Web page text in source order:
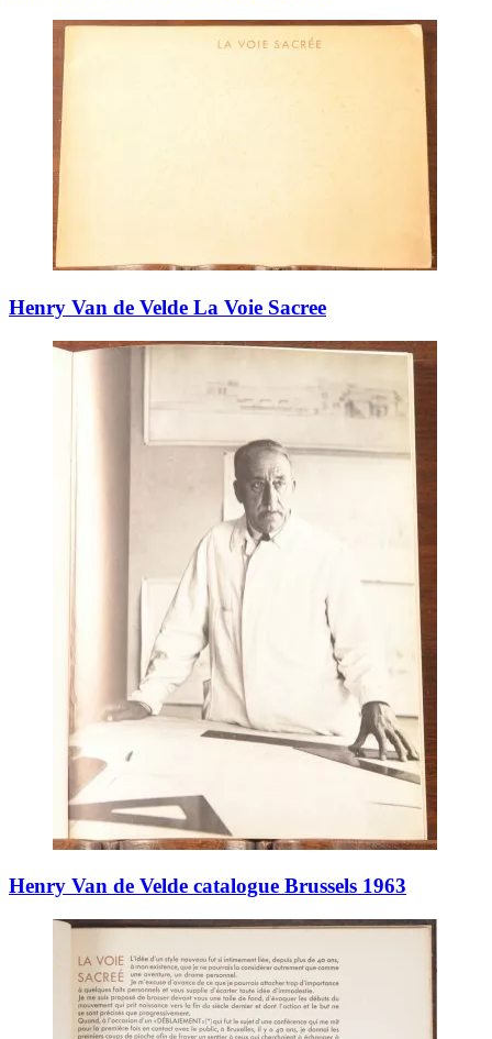
Henry Van de Velde La Voie Sacree
Henry Van de Velde catalogue Brussels 1963